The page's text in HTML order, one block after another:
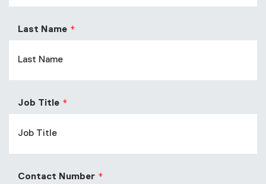
Last Name
Job Title
Contact Number